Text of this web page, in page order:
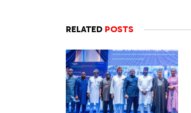
RELATED POSTS